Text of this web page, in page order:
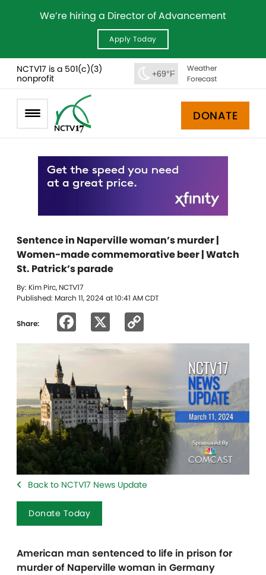
We’re hiring a Director of Advancement
Apply Today
NCTV17 is a 501(c)(3)
nonprofit
+69°F
Weather
Forecast
DONATE
Sentence in Naperville woman’s murder |
Women-made commemorative beer | Watch
St. Patrick’s parade
By: Kim Pirc, NCTV17
Published: March 11, 2024 at 10:41 AM CDT
Share: Facebook
Link
Back to NCTV17 News Update
Donate Today
American man sentenced to life in prison for
murder of Naperville woman in Germany